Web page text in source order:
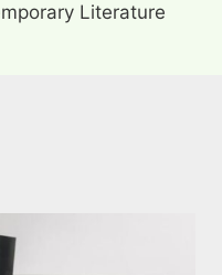
Literature